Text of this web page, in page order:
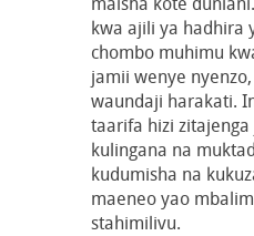
kwa ajili ya hadhira
chombo muhimu
jamii wenye
waundaji harakati.
taarifa hizi
kulingana na
kudumisha na
maeneo yao
stahimilivu.